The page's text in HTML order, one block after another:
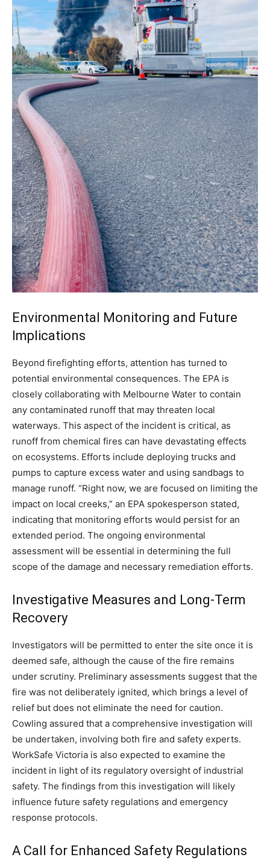
Environmental Monitoring and Future
Implications
Beyond firefighting efforts, attention has turned to
potential environmental consequences. The EPA is
closely collaborating with Melbourne Water to contain
any contaminated runoff that may threaten local
waterways. This aspect of the incident is critical, as
runoff from chemical fires can have devastating effects
on ecosystems. Efforts include deploying trucks and
pumps to capture excess water and using sandbags to
manage runoff. “Right now, we are focused on limiting the
impact on local creeks,” an EPA spokesperson stated,
indicating that monitoring efforts would persist for an
extended period. The ongoing environmental
assessment will be essential in determining the full
scope of the damage and necessary remediation efforts.
Investigative Measures and Long-Term
Recovery
Investigators will be permitted to enter the site once it is
deemed safe, although the cause of the fire remains
under scrutiny. Preliminary assessments suggest that the
fire was not deliberately ignited, which brings a level of
relief but does not eliminate the need for caution.
Cowling assured that a comprehensive investigation will
be undertaken, involving both fire and safety experts.
WorkSafe Victoria is also expected to examine the
incident in light of its regulatory oversight of industrial
safety. The findings from this investigation will likely
influence future safety regulations and emergency
response protocols.
A Call for Enhanced Safety Regulations